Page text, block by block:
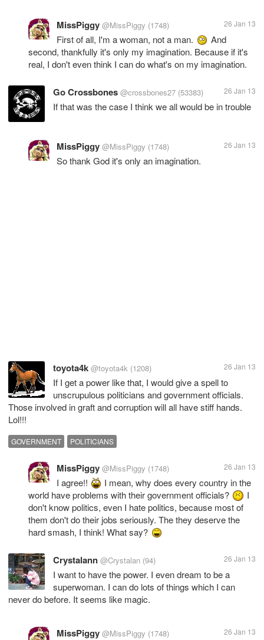
MissPiggy @MissPiggy (1748) 26 Jan 13
First of all, I'm a woman, not a man.
And
second, thankfully it's only my imagination. Because if it's
real, I don't even think I can do what's on my imagination.
Go Crossbones @crossbones27 (53383) 26 Jan 13
If that was the case I think we all would be in trouble
MissPiggy @MissPiggy (1748) 26 Jan 13
So thank God it's only an imagination.
toyota4k @toyota4k (1208) 26 Jan 13
If I get a power like that, I would give a spell to
unscrupulous politicians and government officials.
Those involved in graft and corruption will all have stiff hands.
Lol!!!
GOVERNMENT POLITICIANS
MissPiggy @MissPiggy (1748) 26 Jan 13
I agree!!
I mean, why does every country in the
world have problems with their government officials?
I
don't know politics, even I hate politics, because most of
them don't do their jobs seriously. The they deserve the
hard smash, I think! What say?
Crystalann @Crystalan (94) 26 Jan 13
I want to have the power. I even dream to be a
superwoman. I can do lots of things which I can
never do before. It seems like magic.
MissPiggy @MissPiggy (1748) 26 Jan 13